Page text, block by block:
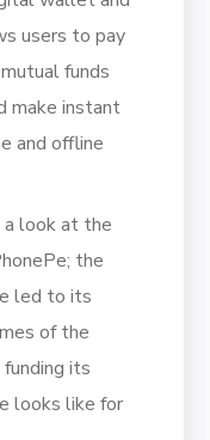
users to pay
funds
make instant
and offline
look at the
the
led to its
of the
its
looks like for